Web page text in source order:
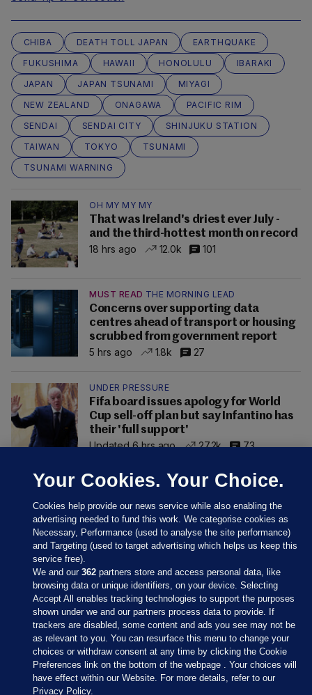
CHIBA DEATH TOLL JAPAN
EARTHQUAKE
FUKUSHIMA
HAWAII HONOLULU
IBARAKI
JAPAN
JAPAN TSUNAMI
MIYAGI
NEW ZEALAND
ONAGAWA
PACIFIC RIM
SENDAI
SENDAI CITY
SHINJUKU STATION
TAIWAN
TOKYO
TSUNAMI
TSUNAMI WARNING
OH MY MY MY
That was Ireland's driest ever July -
and the third-hottest month on record
18 hrs ago
12.0k 101
MUST READ THE MORNING LEAD
Concerns over supporting data
centres ahead of transport or housing
scrubbed from government report
5 hrs ago
1.8k 27
UNDER PRESSURE
Fifa board issues apology for World
Cup sell-off plan but say Infantino has
their 'full support'
Updated 6 hrs ago
27.2k 73
Sections
Journal Media
Your Cookies. Your Choice.
Cookies help provide our news service while also enabling the
advertising needed to fund this work. We categorise cookies as
Necessary, Performance (used to analyse the site performance)
and Targeting (used to target advertising which helps us keep this
service free).
We and our362 partners store and access personal data, like
browsing data or unique identifiers, on your device. Selecting
Accept All enables tracking technologies to support the purposes
shown under we and our partners process data to provide. If
trackers are disabled, some content and ads you see may not be
as relevant to you. You can resurface this menu to change your
choices or withdraw consent at any time by clicking the Cookie
Preferences link on the bottom of the webpage . Your choices will
have effect within our Website. For more details, refer to our
Privacy Policy.